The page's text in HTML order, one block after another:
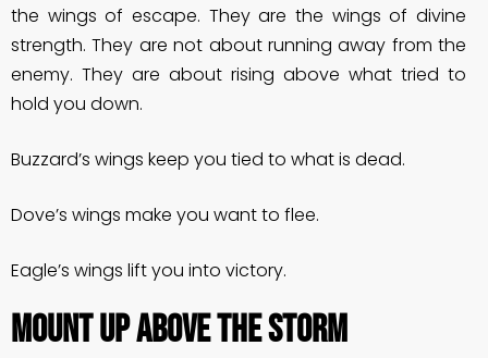
the wings of escape. They are the wings of divine
strength. They are not about running away from the
enemy. They are about rising above what tried to
hold you down.
Buzzard’s wings keep you tied to what is dead.
Dove’s wings make you want to flee.
Eagle’s wings lift you into victory.
MOUNT UP ABOVE THE STORM